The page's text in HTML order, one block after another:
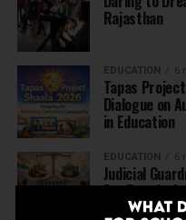
Rajasthan
EDUCATION 6
Tapas
Dialogue on
in Education
EDUCATION 6
Judicial
Fee
Private